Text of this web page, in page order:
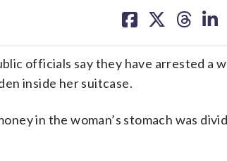
on on on on
officials say they have arrested a
inside her suitcase.
in the woman’s stomach was